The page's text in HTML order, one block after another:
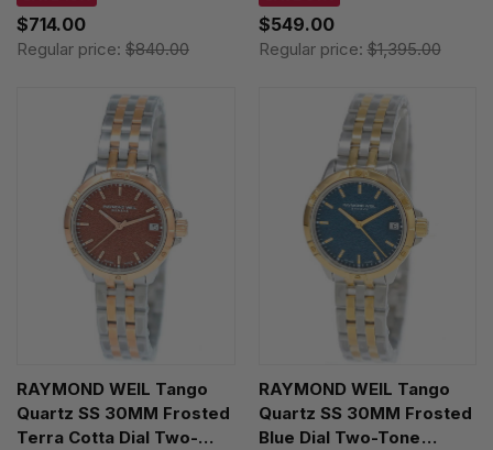
$714.00
Regular price: $840.00
$549.00
Regular price:$1,395.00
RAYMOND WEIL Tango
Quartz SS 30MM Frosted
Terra Cotta Dial Two-
RAYMOND WEIL Tango
Quartz SS 30MM Frosted
Blue Dial Two-Tone